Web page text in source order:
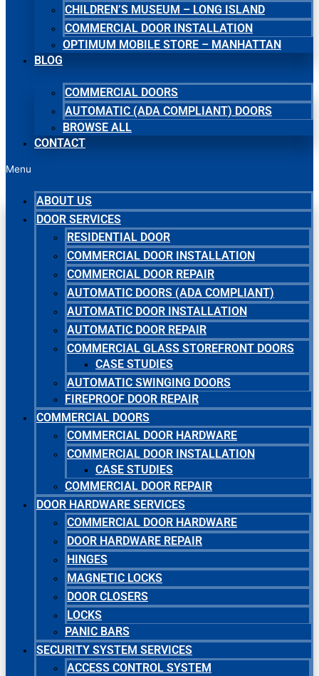
CHILDREN’S MUSEUM – LONG ISLAND
COMMERCIAL DOOR INSTALLATION
OPTIMUM MOBILE STORE – MANHATTAN
BLOG
COMMERCIAL DOORS
AUTOMATIC (ADA COMPLIANT) DOORS
BROWSE ALL
CONTACT
Menu
ABOUT US
DOOR SERVICES
RESIDENTIAL DOOR
COMMERCIAL DOOR INSTALLATION
COMMERCIAL DOOR REPAIR
AUTOMATIC DOORS (ADA COMPLIANT)
AUTOMATIC DOOR INSTALLATION
AUTOMATIC DOOR REPAIR
COMMERCIAL GLASS STOREFRONT DOORS
CASE STUDIES
AUTOMATIC SWINGING DOORS
FIREPROOF DOOR REPAIR
COMMERCIAL DOORS
COMMERCIAL DOOR HARDWARE
COMMERCIAL DOOR INSTALLATION
CASE STUDIES
COMMERCIAL DOOR REPAIR
DOOR HARDWARE SERVICES
COMMERCIAL DOOR HARDWARE
DOOR HARDWARE REPAIR
HINGES
MAGNETIC LOCKS
DOOR CLOSERS
LOCKS
PANIC BARS
SECURITY SYSTEM SERVICES
ACCESS CONTROL SYSTEM